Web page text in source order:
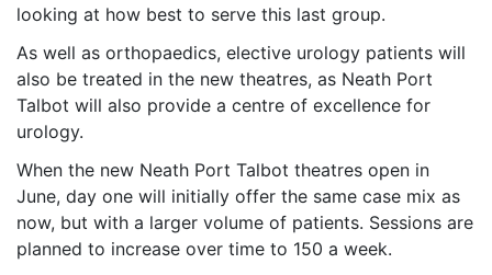
looking at how best to serve this last group.
As well as orthopaedics, elective urology patients will
also be treated in the new theatres, as Neath Port
Talbot will also provide a centre of excellence for
urology.
When the new Neath Port Talbot theatres open in
June, day one will initially offer the same case mix as
now, but with a larger volume of patients. Sessions are
planned to increase over time to 150 a week.